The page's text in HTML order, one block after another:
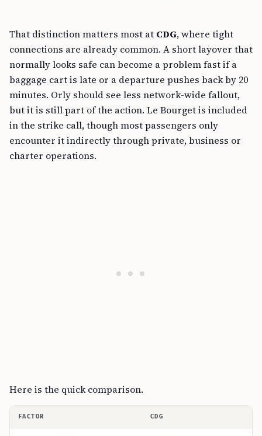
That distinction matters most at CDG, where tight
connections are already common. A short layover that
normally looks safe can become a problem fast if a
baggage cart is late or a departure pushes back by 20
minutes. Orly should see less network-wide fallout,
but it is still part of the action. Le Bourget is included
in the strike call, though most passengers only
encounter it indirectly through private, business or
charter operations.
Here is the quick comparison.
FACTOR CDG